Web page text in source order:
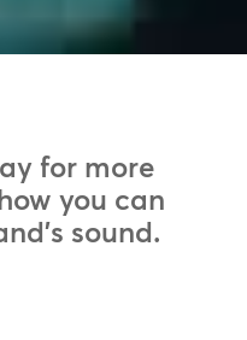
for more
you can
sound.